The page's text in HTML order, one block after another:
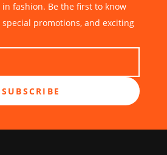
fashion. Be the first to know
promotions, and exciting
SUBSCRIBE